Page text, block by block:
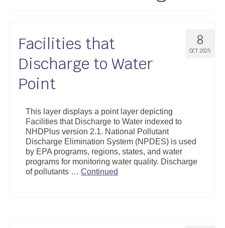
Data
Community Health Assessment
NC Dashboard Gallery
Data News
Support
Community Health Assessment Support
Map Room Support
8
OCT 2025
Facilities that
Discharge to Water
Point
This layer displays a point layer depicting
Facilities that Discharge to Water indexed to
NHDPlus version 2.1. National Pollutant
Discharge Elimination System (NPDES) is used
by EPA programs, regions, states, and water
programs for monitoring water quality. Discharge
of pollutants … Continued